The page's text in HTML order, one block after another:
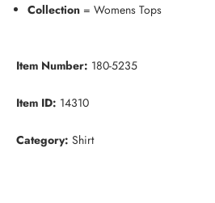
Collection = Womens Tops
Item Number: 180-5235
Item ID: 14310
Category: Shirt